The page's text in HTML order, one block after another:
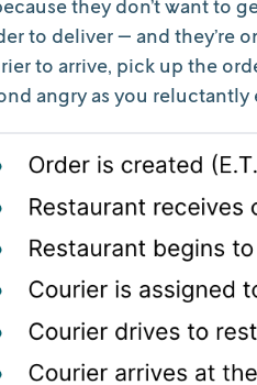
they don’t want to
to deliver — and they’re
to arrive, pick up the
angry as you